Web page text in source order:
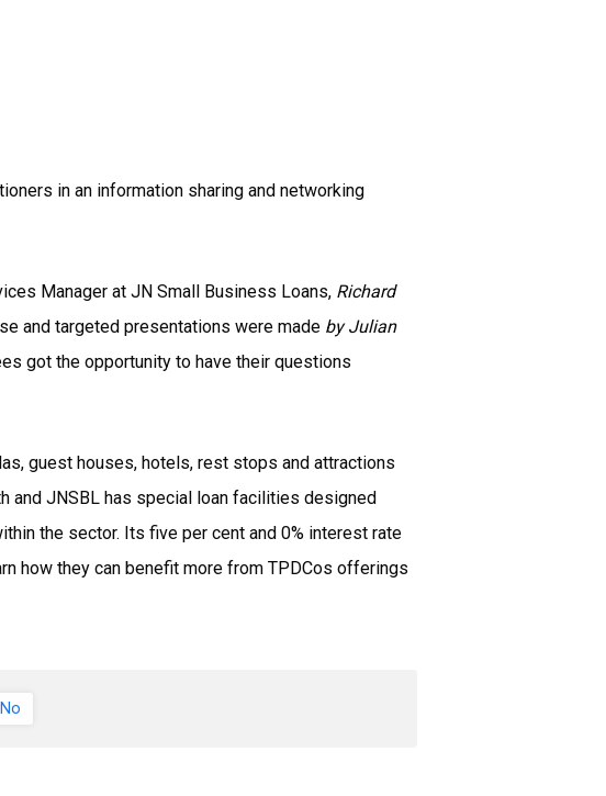
in an information sharing and networking
Manager at JN Small Business Loans, Richard
and targeted presentations were made by Julian
got the opportunity to have their questions
guest houses, hotels, rest stops and attractions
and JNSBL has special loan facilities designed
the sector. Its five per cent and 0% interest rate
how they can benefit more from TPDCos offerings
No